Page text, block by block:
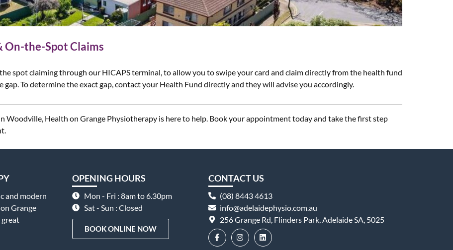
On-the-Spot Claims
spot claiming through our HICAPS terminal, to allow you to swipe your card and claim directly from the health fund
To determine the exact gap, contact your Health Fund directly and they will advise you accordingly.
Woodville, Health on Grange Physiotherapy is here to help. Book your appointment today and take the first step
and modern
Grange
great
OPENING HOURS
Mon - Fri : 8am to 6.30pm
Sat - Sun : Closed
BOOK ONLINE NOW
CONTACT US
(08) 8443 4613
info@adelaidephysio.com.au
256 Grange Rd, Flinders Park, Adelaide SA, 5025